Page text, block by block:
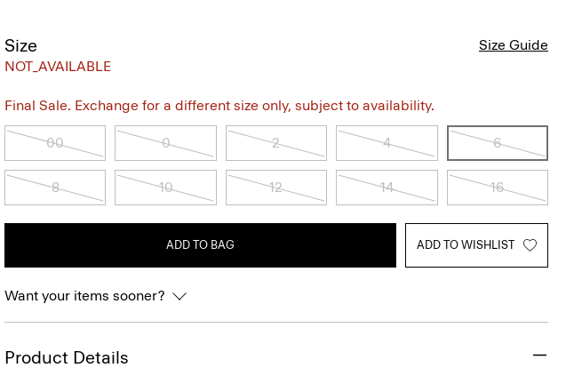
Size
NOT_AVAILABLE
Size Guide
Final Sale. Exchange for a different size only, subject to availability.
00 0 2 4 6
8 10 12 14 16
ADD TO BAG ADD TO WISHLIST
Want your items sooner?
Product Details